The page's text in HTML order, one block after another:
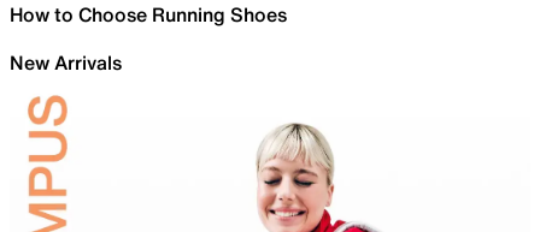
How to Choose Running Shoes
New Arrivals